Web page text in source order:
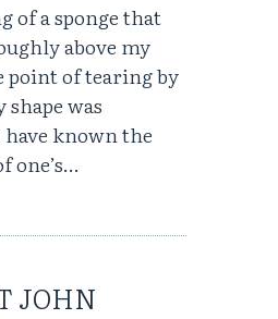
of a sponge that
above my
point of tearing by
was
known the
one’s…
JOHN